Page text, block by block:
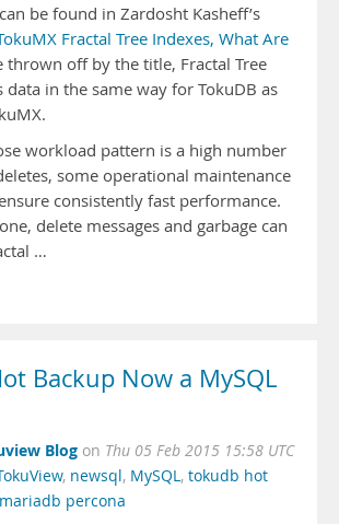
be found in Zardosht Kasheff’s
Fractal Tree Indexes, What Are
thrown off by the title, Fractal Tree
data in the same way for TokuDB as
workload pattern is a high number
some operational maintenance
consistently fast performance.
delete messages and garbage can
…
Backup Now a MySQL
Blog on Thu 05 Feb 2015 15:58 UTC
, newsql, MySQL, tokudb hot
percona